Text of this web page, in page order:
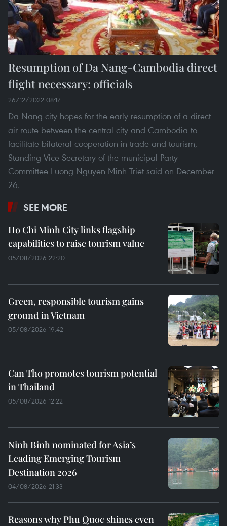
Resumption of Da Nang-Cambodia direct
flight necessary: officials
26/12/2022 08:17
Da Nang city hopes for the early resumption of a direct
air route between the central city and Cambodia to
facilitate bilateral cooperation in trade and tourism,
Standing Vice Secretary of the municipal Party
Committee Luong Nguyen Minh Triet said on December
26.
SEE MORE
Ho Chi Minh City links flagship
capabilities to raise tourism value
05/08/2026 22:20
Green, responsible tourism gains
ground in Vietnam
05/08/2026 19:42
Can Tho promotes tourism potential
in Thailand
05/08/2026 12:22
Ninh Binh nominated for Asia’s
Leading Emerging Tourism
Destination 2026
04/08/2026 21:33
Reasons why Phu Quoc shines even